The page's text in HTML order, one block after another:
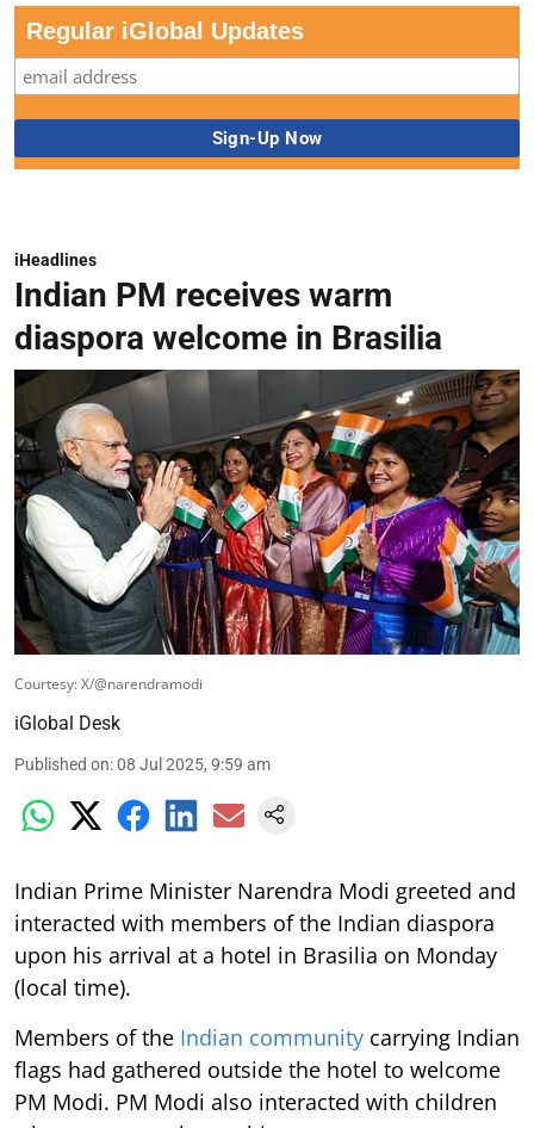
Regular iGlobal Updates
iHeadlines
Indian PM receives warm
diaspora welcome in Brasilia
Courtesy: X/@narendramodi
iGlobal Desk
Published on:08 Jul 2025, 9:59 am
Indian Prime Minister Narendra Modi greeted and
interacted with members of the Indian diaspora
upon his arrival at a hotel in Brasilia on Monday
(local time).
Members of the Indian community carrying Indian
flags had gathered outside the hotel to welcome
PM Modi. PM Modi also interacted with children